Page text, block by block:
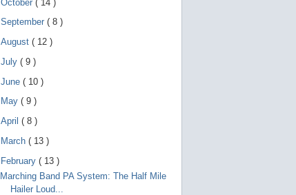
October ( 14 )
September ( 8 )
August ( 12 )
July ( 9 )
June ( 10 )
May ( 9 )
April ( 8 )
March ( 13 )
February ( 13 )
Marching Band PA System: The Half Mile
Hailer Loud...